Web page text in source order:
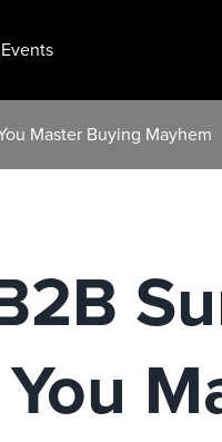
Events
Master Buying Mayhem